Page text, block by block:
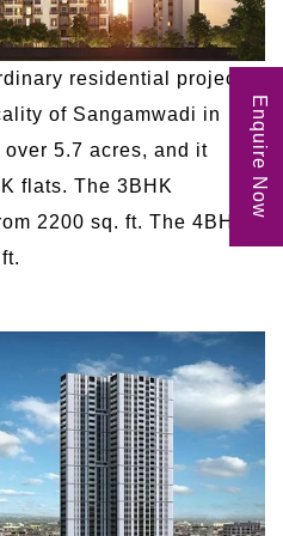
residential project
of Sangamwadi in
5.7 acres, and it
flats. The 3BHK
2200 sq. ft. The 4BHK
Enquire Now